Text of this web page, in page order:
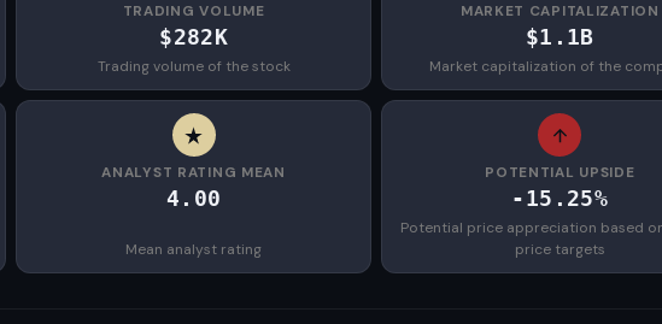
TRADING VOLUME
$282K
Trading volume of the stock
MARKET CAPITALIZATION
$1.1B
Market capitalization of the
ANALYST RATING MEAN
4.00
Mean analyst rating
POTENTIAL UPSIDE
-15.25%
Potential price appreciation based
price targets